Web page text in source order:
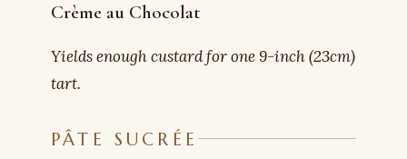
Crème au Chocolat
Yields enough custard for one 9-inch (23cm)
tart.
PÂTE SUCRÉE